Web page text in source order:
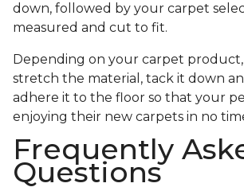
down, followed by your carpet
measured and cut to fit.
Depending on your carpet
stretch the material, tack it down
adhere it to the floor so that your
enjoying their new carpets in no
Frequently
Questions